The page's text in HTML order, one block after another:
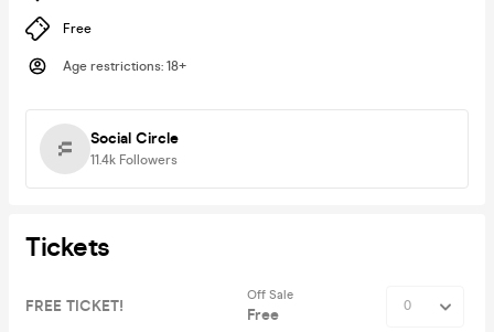
Free
Age restrictions: 18+
Social Circle
11.4k Followers
Tickets
FREE TICKET!
Off Sale
Free